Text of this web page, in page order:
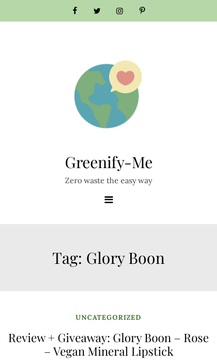
to
Greenify-Me
Zero waste the easy way
Tag: Glory Boon
UNCATEGORIZED
Review + Giveaway: Glory Boon – Rose
– Vegan Mineral Lipstick